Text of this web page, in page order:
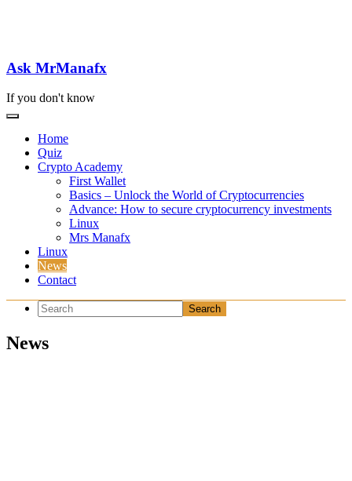
Ask MrManafx
If you don't know
Home
Quiz
Crypto Academy
First Wallet
Basics – Unlock the World of Cryptocurrencies
Advance: How to secure cryptocurrency investments
Linux
Mrs Manafx
Linux
News
Contact
News